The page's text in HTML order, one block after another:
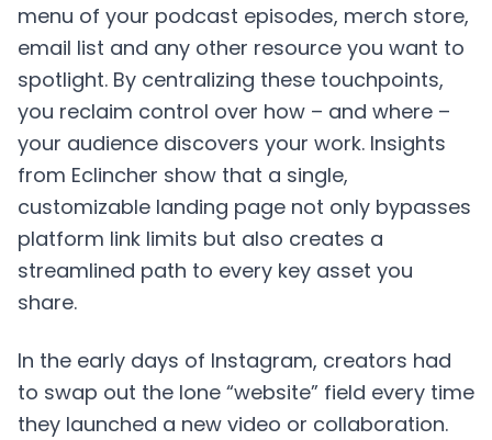
menu of your podcast episodes, merch store,
email list and any other resource you want to
spotlight. By centralizing these touchpoints,
you reclaim control over how – and where –
your audience discovers your work. Insights
from Eclincher show that a single,
customizable landing page not only bypasses
platform link limits but also creates a
streamlined path to every key asset you
share.
In the early days of Instagram, creators had
to swap out the lone “website” field every time
they launched a new video or collaboration.